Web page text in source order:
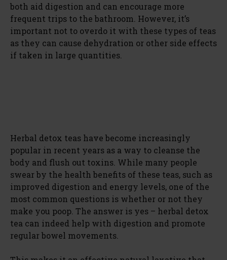
both aid digestion and can encourage more
frequent trips to the bathroom. However, it’s
important not to overdo it with these types of teas
as they can cause dehydration or other side effects
if taken in large quantities.
Herbal detox teas have become increasingly
popular in recent years as a way to cleanse the
body and flush out toxins. While many people
swear by the health benefits of these teas, such as
improved digestion and energy levels, one of the
most common questions is whether or not they
make you poop. The answer is yes – herbal detox
tea can indeed help with digestion and promote
regular bowel movements.